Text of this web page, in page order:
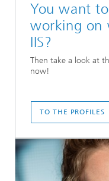
You want
working on
IIS?
Then take a look at
now!
TO THE PROFILES